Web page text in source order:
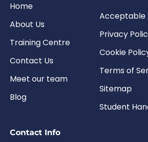
Home
About Us
Training Centre
Contact Us
Meet our team
Blog
Acceptable
Privacy
Cookie
Terms of
Sitemap
Student
Contact Info